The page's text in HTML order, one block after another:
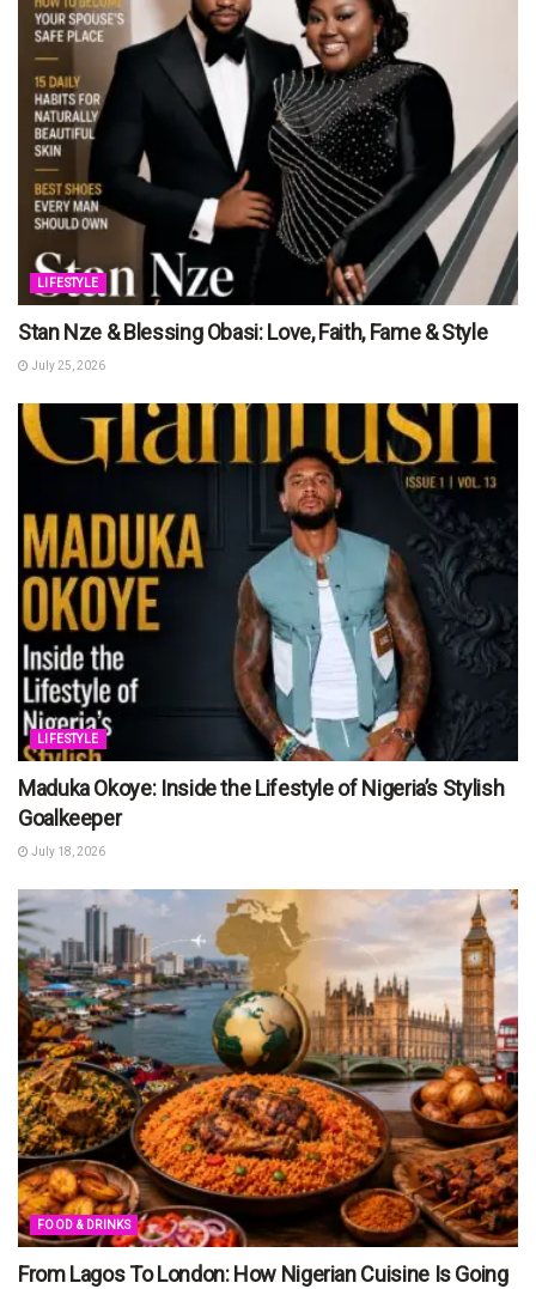
LIFESTYLE
Stan Nze & Blessing Obasi: Love, Faith, Fame & Style
July 25, 2026
LIFESTYLE
Maduka Okoye: Inside the Lifestyle of Nigeria’s Stylish
Goalkeeper
July 18, 2026
FOOD & DRINKS
From Lagos To London: How Nigerian Cuisine Is Going